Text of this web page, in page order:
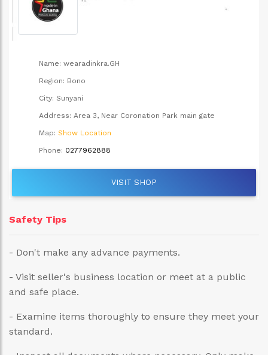
Name: wearadinkra.GH
Region: Bono
City: Sunyani
Address: Area 3, Near Coronation Park main gate
Map: Show Location
Phone: 0277962888
VISIT SHOP
Safety Tips
- Don't make any advance payments.
- Visit seller's business location or meet at a public
and safe place.
- Examine items thoroughly to ensure they meet your
standard.